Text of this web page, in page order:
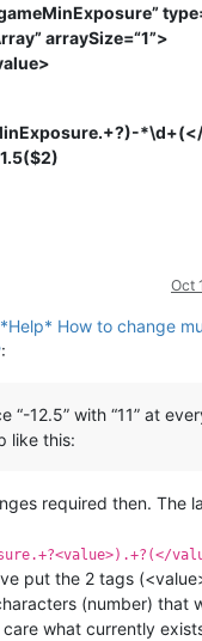
arraySize=“1”>
Oct
*Help* How to change
:
“-12.5” with “11” at
like this:
required then. The
put the 2 tags
(number) that
what currently